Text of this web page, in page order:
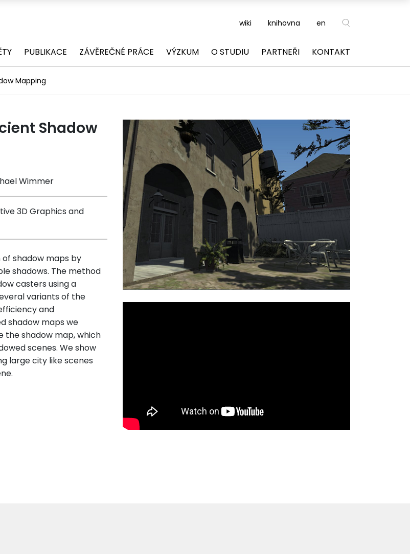
wiki knihovna en
PUBLIKACE ZÁVĚREČNÉ PRÁCE VÝZKUM O STUDIU PARTNEŘI KONTAKT
Mapping
Shadow
Wimmer
3D Graphics and
shadow maps by
shadows. The method
casters using a
variants of the
and
shadow maps we
shadow map, which
scenes. We show
large city like scenes